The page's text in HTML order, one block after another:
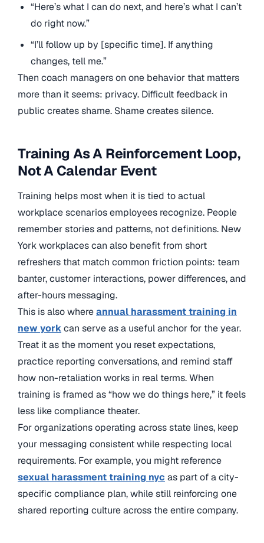
“Here’s what I can do next, and here’s what I can’t
do right now.”
“I’ll follow up by [specific time]. If anything
changes, tell me.”
Then coach managers on one behavior that matters
more than it seems: privacy. Difficult feedback in
public creates shame. Shame creates silence.
Training As A Reinforcement Loop,
Not A Calendar Event
Training helps most when it is tied to actual
workplace scenarios employees recognize. People
remember stories and patterns, not definitions. New
York workplaces can also benefit from short
refreshers that match common friction points: team
banter, customer interactions, power differences, and
after-hours messaging.
This is also whereannual harassment training in
new yorkcan serve as a useful anchor for the year.
Treat it as the moment you reset expectations,
practice reporting conversations, and remind staff
how non-retaliation works in real terms. When
training is framed as “how we do things here,” it feels
less like compliance theater.
For organizations operating across state lines, keep
your messaging consistent while respecting local
requirements. For example, you might reference
sexual harassment training nyc as part of a city-
specific compliance plan, while still reinforcing one
shared reporting culture across the entire company.